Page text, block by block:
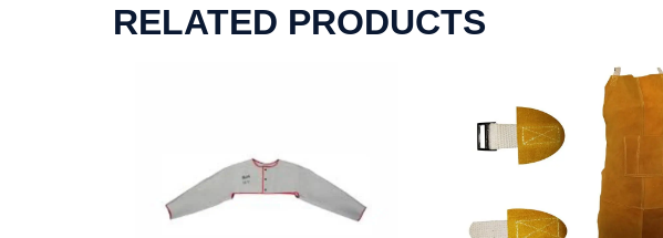
RELATED PRODUCTS